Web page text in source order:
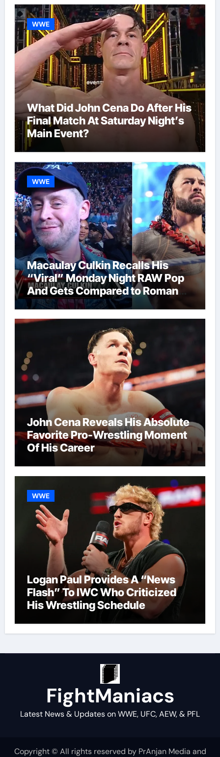
WWE
What Did John Cena Do After His
Final Match At Saturday Night’s
Main Event?
WWE
Macaulay Culkin Recalls His
“Viral” Monday Night RAW Pop
And Gets Compared to Roman
Reigns
John Cena Reveals His Absolute
Favorite Pro-Wrestling Moment
Of His Career
WWE
Logan Paul Provides A “News
Flash” To IWC Who Criticized
His Wrestling Schedule
FightManiacs
Latest News & Updates on WWE, UFC, AEW, & PFL
Copyright © All rights reserved by PrAnjan Media and